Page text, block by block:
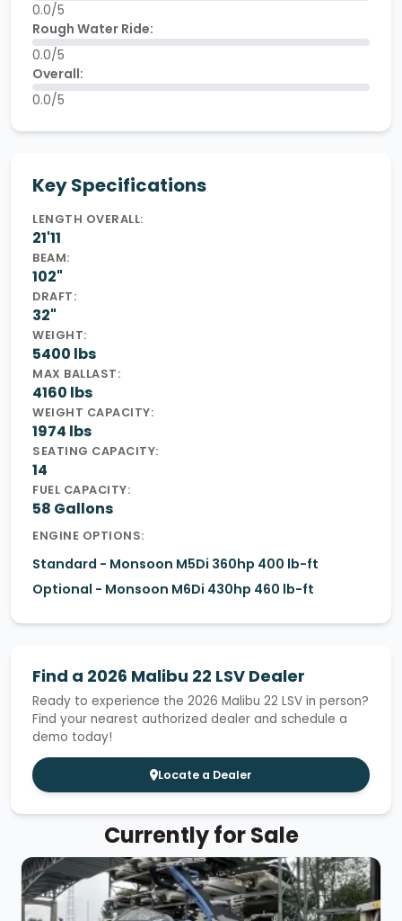
0.0/5
Rough Water Ride:
0.0/5
Overall:
0.0/5
Key Specifications
LENGTH OVERALL:
21'11
BEAM:
102"
DRAFT:
32"
WEIGHT:
5400 lbs
MAX BALLAST:
4160 lbs
WEIGHT CAPACITY:
1974 lbs
SEATING CAPACITY:
14
FUEL CAPACITY:
58 Gallons
ENGINE OPTIONS:
Standard - Monsoon M5Di 360hp 400 lb-ft
Optional - Monsoon M6Di 430hp 460 lb-ft
Find a 2026 Malibu 22 LSV Dealer
Ready to experience the 2026 Malibu 22 LSV in person?
Find your nearest authorized dealer and schedule a
demo today!
Locate a Dealer
Currently for Sale